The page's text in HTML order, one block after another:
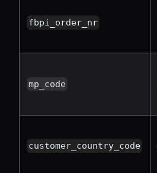
fbpi_order_nr
mp_code
customer_country_code